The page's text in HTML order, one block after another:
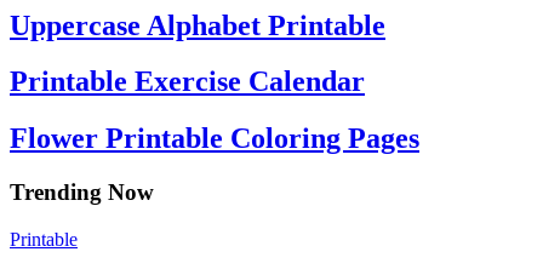
Uppercase Alphabet Printable
Printable Exercise Calendar
Flower Printable Coloring Pages
Trending Now
Printable